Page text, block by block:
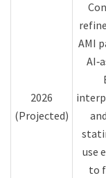
2026
(Projected)
AMI
use
to